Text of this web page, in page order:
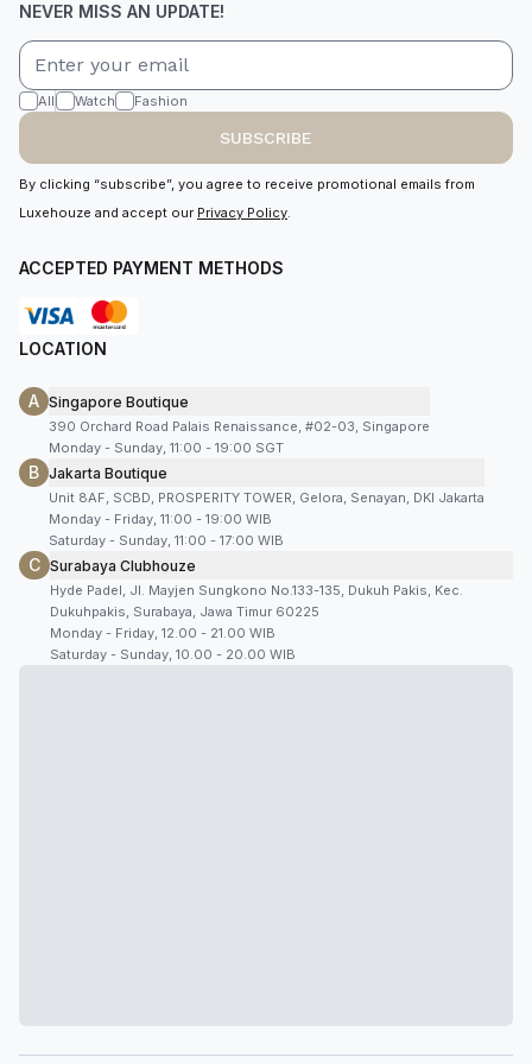
NEVER MISS AN UPDATE!
All Watch Fashion
SUBSCRIBE
By clicking “subscribe”, you agree to receive promotional emails from
Luxehouze and accept our Privacy Policy.
ACCEPTED PAYMENT METHODS
LOCATION
A Singapore Boutique
390 Orchard Road Palais Renaissance, #02-03, Singapore
Monday - Sunday, 11:00 - 19:00 SGT
B Jakarta Boutique
Unit 8AF, SCBD, PROSPERITY TOWER, Gelora, Senayan, DKI Jakarta
Monday - Friday, 11:00 - 19:00 WIB
Saturday - Sunday, 11:00 - 17:00 WIB
C Surabaya Clubhouze
Hyde Padel, Jl. Mayjen Sungkono No.133-135, Dukuh Pakis, Kec.
Dukuhpakis, Surabaya, Jawa Timur 60225
Monday - Friday, 12.00 - 21.00 WIB
Saturday - Sunday, 10.00 - 20.00 WIB